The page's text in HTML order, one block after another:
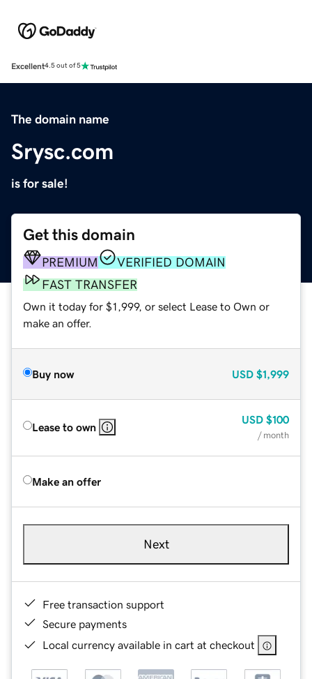
Excellent4.5 out of 5
The domain name
Srysc.com
is for sale!
Get this domain
PREMIUM
VERIFIED DOMAIN
FAST TRANSFER
Own it today for $1,999, or select Lease to Own or
make an offer.
Buy now USD $1,999
Lease to own
USD $100
/ month
Make an offer
Next
Free transaction support
Secure payments
Local currency available in cart at checkout